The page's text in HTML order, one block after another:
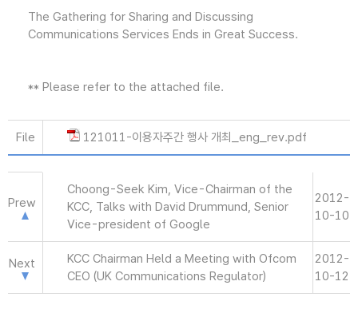
The Gathering for Sharing and Discussing
Communications Services Ends in Great Success.
** Please refer to the attached file.
File 121011-이용자주간 행사 개최_eng_rev.pdf
Prew
Choong-Seek Kim, Vice-Chairman of the
KCC, Talks with David Drummund, Senior
Vice-president of Google
2012-
10-10
Next
KCC Chairman Held a Meeting with Ofcom
CEO (UK Communications Regulator)
2012-
10-12